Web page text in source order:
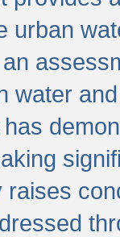
urban
water
raises